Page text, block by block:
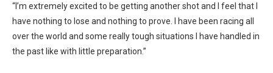
“I’m extremely excited to be getting another shot and I feel that I
have nothing to lose and nothing to prove. I have been racing all
over the world and some really tough situations I have handled in
the past like with little preparation.”